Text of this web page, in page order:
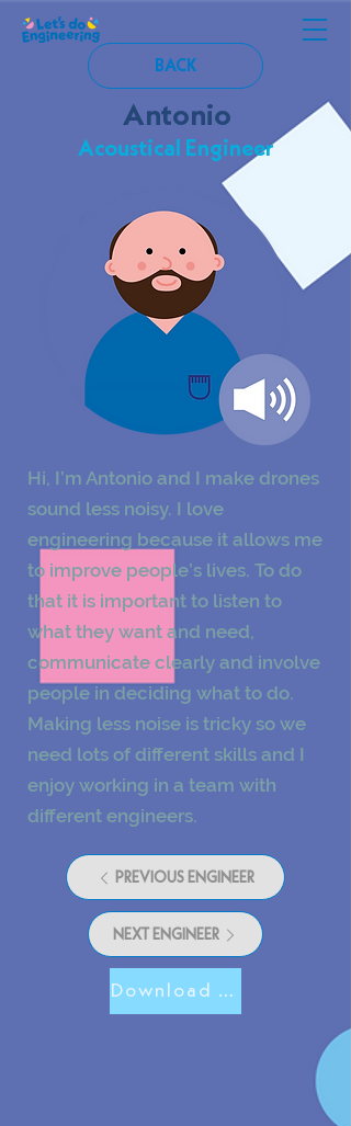
BACK
Antonio
Acoustical Engineer
Hi, I’m Antonio and I make drones
sound less noisy. I love
engineering because it allows me
to improve people’s lives. To do
that it is important to listen to
what they want and need,
communicate clearly and involve
people in deciding what to do.
Making less noise is tricky so we
need lots of different skills and I
enjoy working in a team with
different engineers.
PREVIOUS ENGINEER
NEXT ENGINEER
Download Antonio Poster